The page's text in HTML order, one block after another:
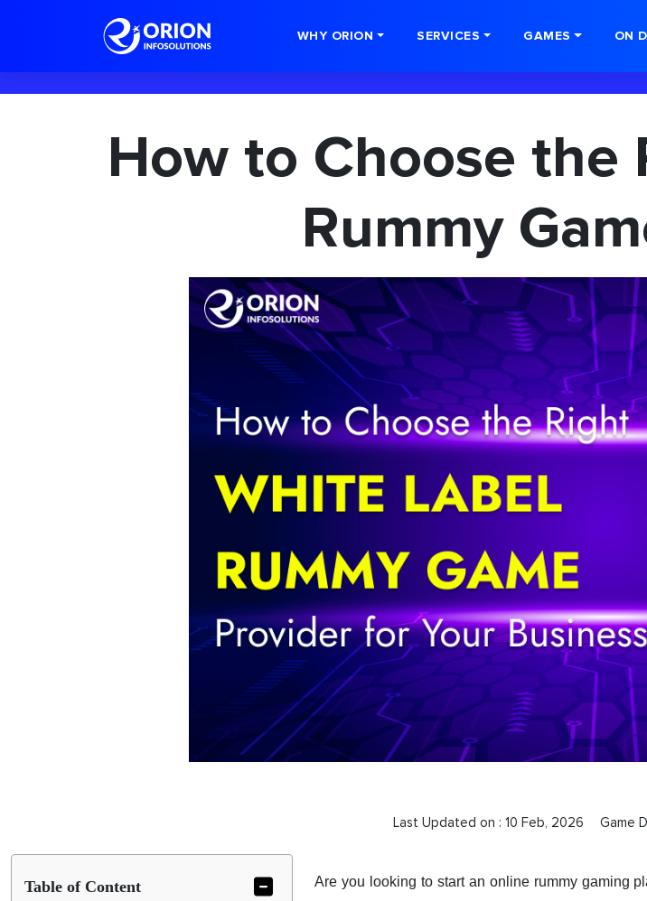
WHY ORION SERVICES GAMES ON
How to Choose the
Rummy
Last Updated on : 10 Feb, 2026 Game
Table of Content
Are you looking to start an online rummy gaming